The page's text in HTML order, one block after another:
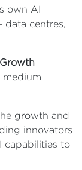
own AI
data centres,
medium
growth and
innovators
capabilities to